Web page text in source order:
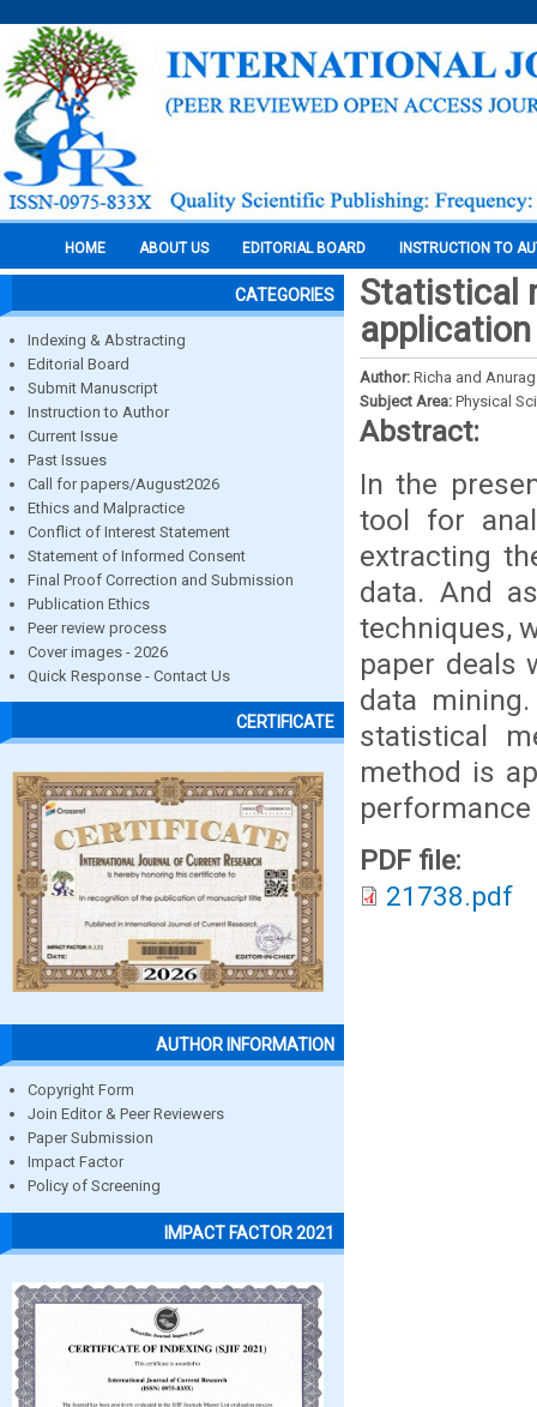
HOME ABOUT US EDITORIAL BOARD INSTRUCTION TO
CATEGORIES
Indexing & Abstracting
Editorial Board
Submit Manuscript
Instruction to Author
Current Issue
Past Issues
Call for papers/August2026
Ethics and Malpractice
Conflict of Interest Statement
Statement of Informed Consent
Final Proof Correction and Submission
Publication Ethics
Peer review process
Cover images - 2026
Quick Response - Contact Us
CERTIFICATE
AUTHOR INFORMATION
Copyright Form
Join Editor & Peer Reviewers
Paper Submission
Impact Factor
Policy of Screening
IMPACT FACTOR 2021
Statistical
Author: Richa and
Subject Area: Physical
Abstract:
In the
tool for
extracting
data. And
techniques,
paper deals
data
statistical
method is
PDF file:
21738.pdf